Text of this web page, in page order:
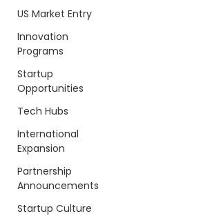
US Market Entry
Innovation
Programs
Startup
Opportunities
Tech Hubs
International
Expansion
Partnership
Announcements
Startup Culture